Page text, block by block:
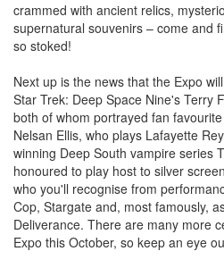
crammed with ancient relics,
supernatural souvenirs – come and
so stoked!
Next up is the news that the Expo
Star Trek: Deep Space Nine's Terry
both of whom portrayed fan
Nelsan Ellis, who plays Lafayette
winning Deep South vampire series
honoured to play host to silver
who you'll recognise from
Cop, Stargate and, most famously,
Deliverance. There are many more
Expo this October, so keep an eye